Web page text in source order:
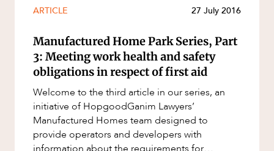
Resources and Energy Disputes
Technology Procurement and
Commercialisation
Workplace and Employment
ARTICLE 27 July 2016
Manufactured Home Park Series, Part
3: Meeting work health and safety
obligations in respect of first aid
Welcome to the third article in our series, an
initiative of HopgoodGanim Lawyers’
Manufactured Homes team designed to
provide operators and developers with
information about the requirements for